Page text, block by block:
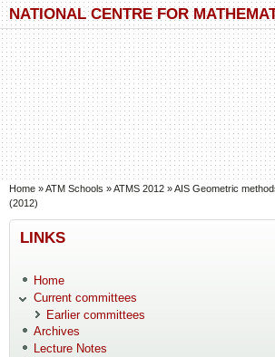
Skip to main content
Skip to search
NATIONAL CENTRE FOR
You are here
Home »ATM Schools »ATMS 2012 »AIS Geometric
(2012)
LINKS
Home
Current committees
Earlier committees
Archives
Lecture Notes